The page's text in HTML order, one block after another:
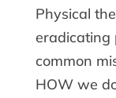
Physical
eradicating
common
HOW we